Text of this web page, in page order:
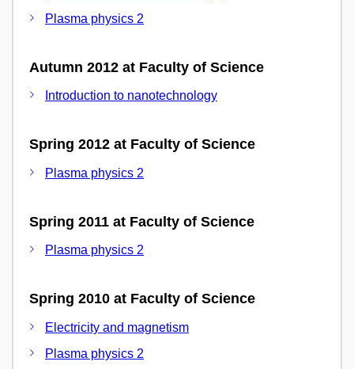
Plasma physics 2
Autumn 2012 at Faculty of Science
Introduction to nanotechnology
Spring 2012 at Faculty of Science
Plasma physics 2
Spring 2011 at Faculty of Science
Plasma physics 2
Spring 2010 at Faculty of Science
Electricity and magnetism
Plasma physics 2